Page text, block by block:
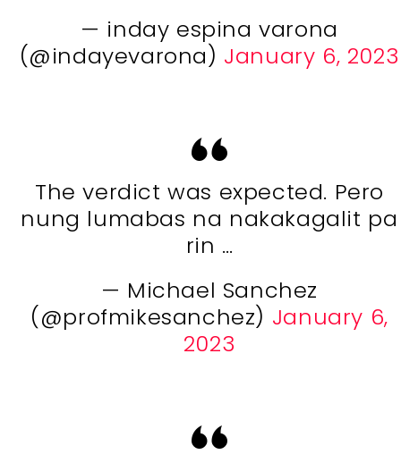
— inday espina varona
(@indayevarona) January 6, 2023
The verdict was expected. Pero
nung lumabas na nakakagalit pa
rin …
— Michael Sanchez
(@profmikesanchez) January 6,
2023